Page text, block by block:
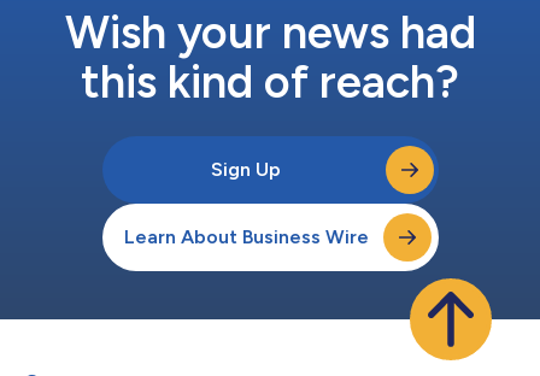
Wish your news had
this kind of reach?
Sign Up
Learn About Business Wire